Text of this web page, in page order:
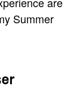
Summer